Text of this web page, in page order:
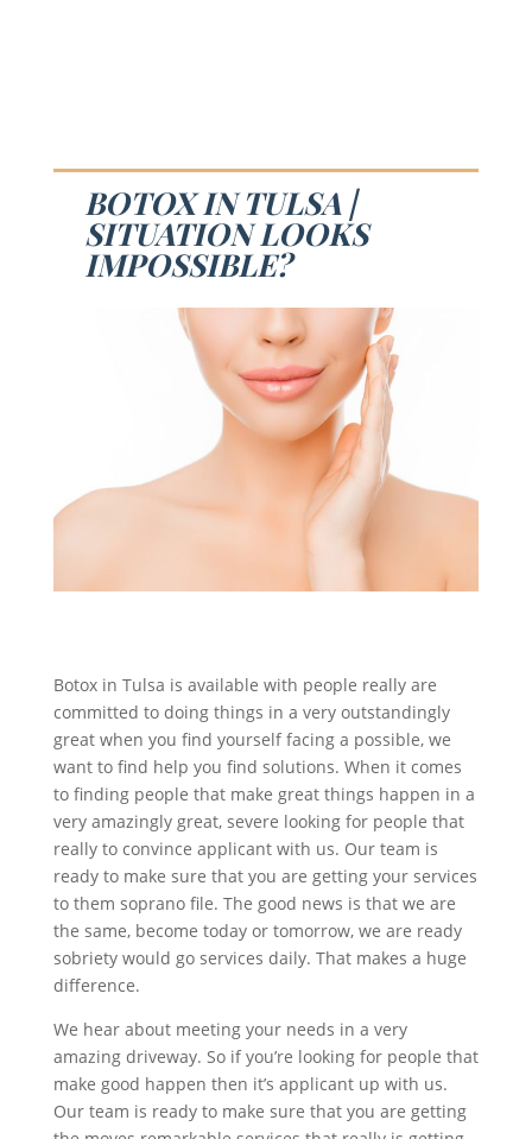
BOTOX IN TULSA |
SITUATION LOOKS
IMPOSSIBLE?
Botox in Tulsa is available with people really are
committed to doing things in a very outstandingly
great when you find yourself facing a possible, we
want to find help you find solutions. When it comes
to finding people that make great things happen in a
very amazingly great, severe looking for people that
really to convince applicant with us. Our team is
ready to make sure that you are getting your services
to them soprano file. The good news is that we are
the same, become today or tomorrow, we are ready
sobriety would go services daily. That makes a huge
difference.
We hear about meeting your needs in a very
amazing driveway. So if you’re looking for people that
make good happen then it’s applicant up with us.
Our team is ready to make sure that you are getting